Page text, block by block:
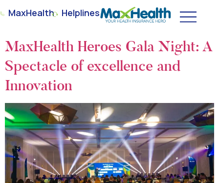
MaxHealth Helplines
MaxHealth Heroes Gala Night: A
Spectacle of excellence and
Innovation